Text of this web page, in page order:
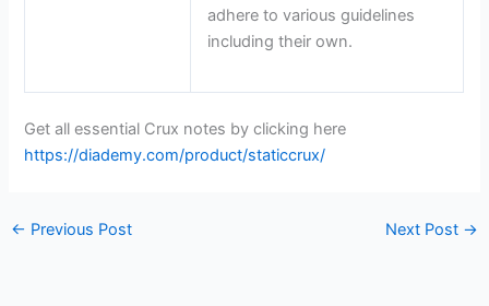
adhere to various guidelines
including their own.
Get all essential Crux notes by clicking here
https://diademy.com/product/staticcrux/
← Previous Post Next Post →